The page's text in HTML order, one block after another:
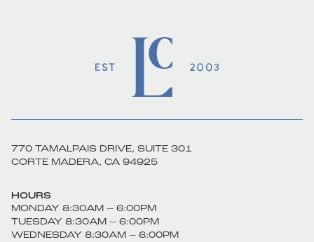
770 TAMALPAIS DRIVE, SUITE 301
CORTE MADERA, CA 94925
HOURS
MONDAY 8:30AM – 6:00PM
TUESDAY 8:30AM – 6:00PM
WEDNESDAY 8:30AM – 6:00PM